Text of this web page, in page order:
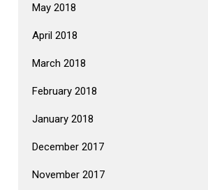
May 2018
April 2018
March 2018
February 2018
January 2018
December 2017
November 2017